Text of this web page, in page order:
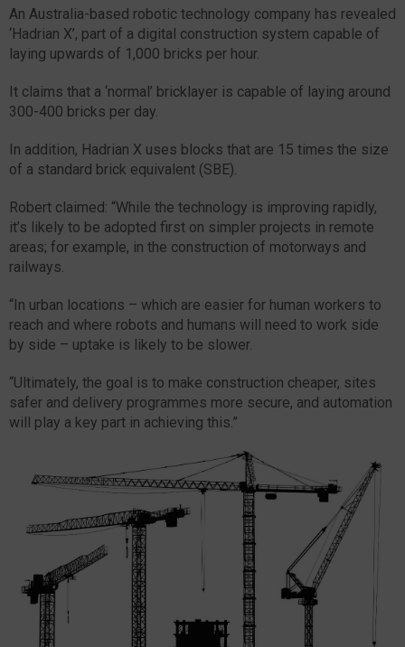
An Australia-based robotic technology company has revealed
‘Hadrian X’, part of a digital construction system capable of
laying upwards of 1,000 bricks per hour.
It claims that a ‘normal’ bricklayer is capable of laying around
300-400 bricks per day.
In addition, Hadrian X uses blocks that are 15 times the size
of a standard brick equivalent (SBE).
Robert claimed: “While the technology is improving rapidly,
it’s likely to be adopted first on simpler projects in remote
areas; for example, in the construction of motorways and
railways.
“In urban locations – which are easier for human workers to
reach and where robots and humans will need to work side
by side – uptake is likely to be slower.
“Ultimately, the goal is to make construction cheaper, sites
safer and delivery programmes more secure, and automation
will play a key part in achieving this.”